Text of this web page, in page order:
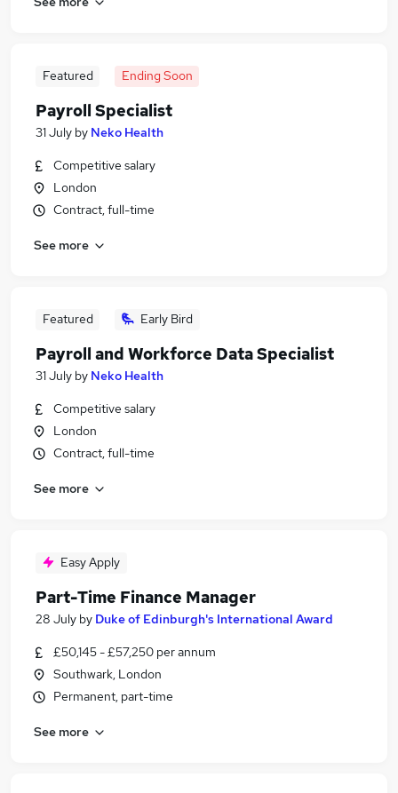
Featured Ending Soon
Payroll Specialist
31 July by Neko Health
Competitive salary
London
Contract, full-time
See more
Featured Early Bird
Payroll and Workforce Data Specialist
31 July by Neko Health
Competitive salary
London
Contract, full-time
See more
Easy Apply
Part-Time Finance Manager
28 July by Duke of Edinburgh's International Award
£50,145 - £57,250 per annum
Southwark, London
Permanent, part-time
See more